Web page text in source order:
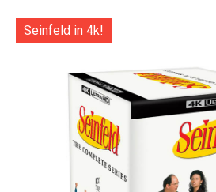
Seinfeld in 4k!